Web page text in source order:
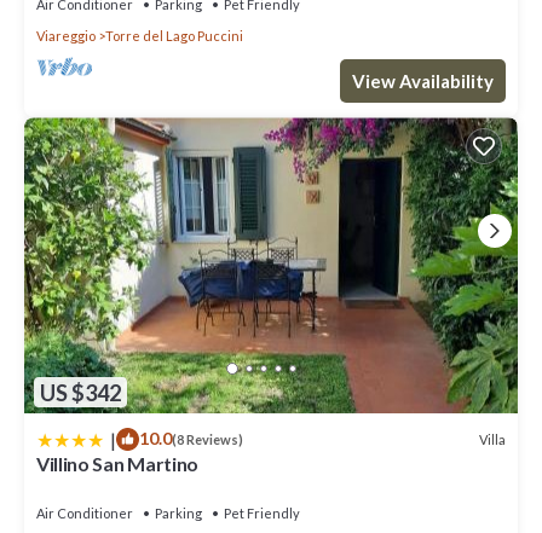
Air Conditioner Parking
Pet Friendly
Viareggio
Torre del Lago Puccini
View Availability
US $342
| 10.0(8 Reviews) Villa
Villino San Martino
Air Conditioner Parking
Pet Friendly